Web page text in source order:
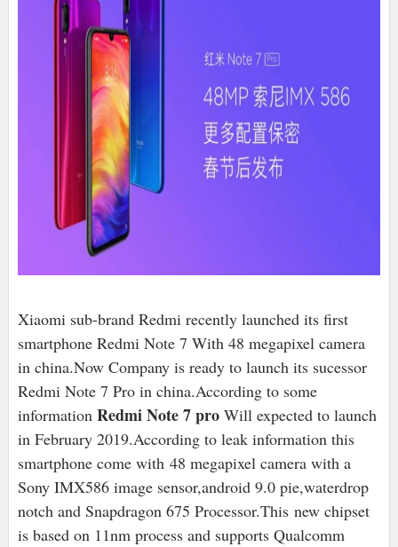
Xiaomi sub-brand Redmi recently launched its first
smartphone Redmi Note 7 With 48 megapixel camera
in china.Now Company is ready to launch its sucessor
Redmi Note 7 Pro in china.According to some
information Redmi Note 7 proWill expected to launch
in February 2019.According to leak information this
smartphone come with 48 megapixel camera with a
Sony IMX586 image sensor,android 9.0 pie,waterdrop
notch and Snapdragon 675 Processor.Thisnew chipset
is based on 11nm process and supports Qualcomm